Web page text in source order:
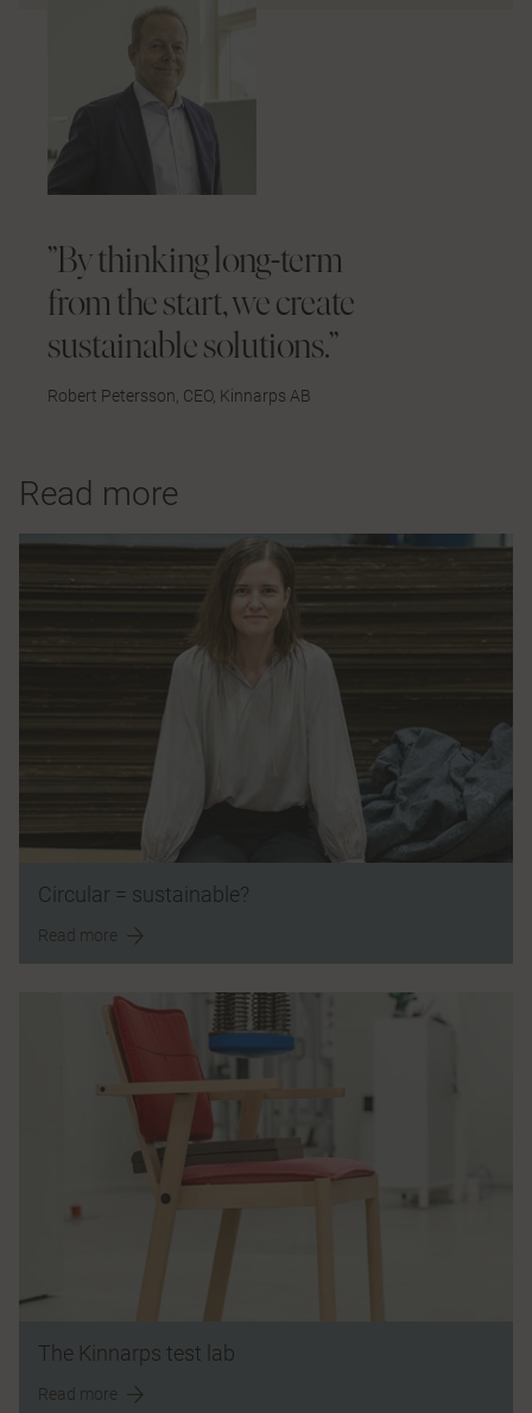
”By thinking long-term
from the start, we create
sustainable solutions.”
Robert Petersson, CEO, Kinnarps AB
Read more
Circular = sustainable?
Read more
The Kinnarps test lab
Read more